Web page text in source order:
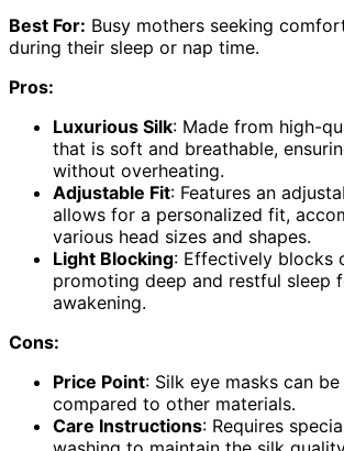
Best For: Busy mothers seeking
during their sleep or nap time.
Pros:
Luxurious Silk: Made from high-
that is soft and breathable,
without overheating.
Adjustable Fit: Features an
allows for a personalized fit,
various head sizes and shapes.
Light Blocking: Effectively blocks
promoting deep and restful sleep
awakening.
Cons:
Price Point: Silk eye masks can
compared to other materials.
Care Instructions: Requires